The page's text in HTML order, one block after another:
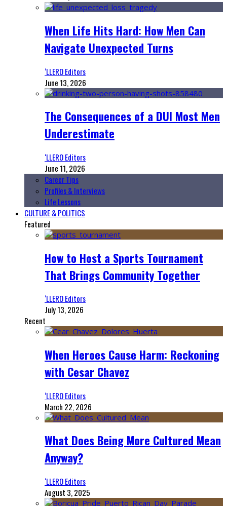
When Life Hits Hard: How Men Can
Navigate Unexpected Turns
‘LLERO Editors
June 13, 2026
The Consequences of a DUI Most Men
Underestimate
‘LLERO Editors
June 11, 2026
Career Tips
Profiles & Interviews
Life Lessons
CULTURE & POLITICS
Featured
How to Host a Sports Tournament
That Brings Community Together
‘LLERO Editors
July 13, 2026
Recent
When Heroes Cause Harm: Reckoning
with Cesar Chavez
‘LLERO Editors
March 22, 2026
What Does Being More Cultured Mean
Anyway?
‘LLERO Editors
August 3, 2025